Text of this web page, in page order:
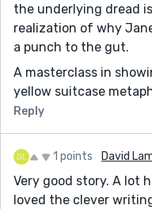
the underlying dread
realization of why
a punch to the gut.
A masterclass in
yellow suitcase
Reply
1 points David
Very good story. A lot
loved the clever